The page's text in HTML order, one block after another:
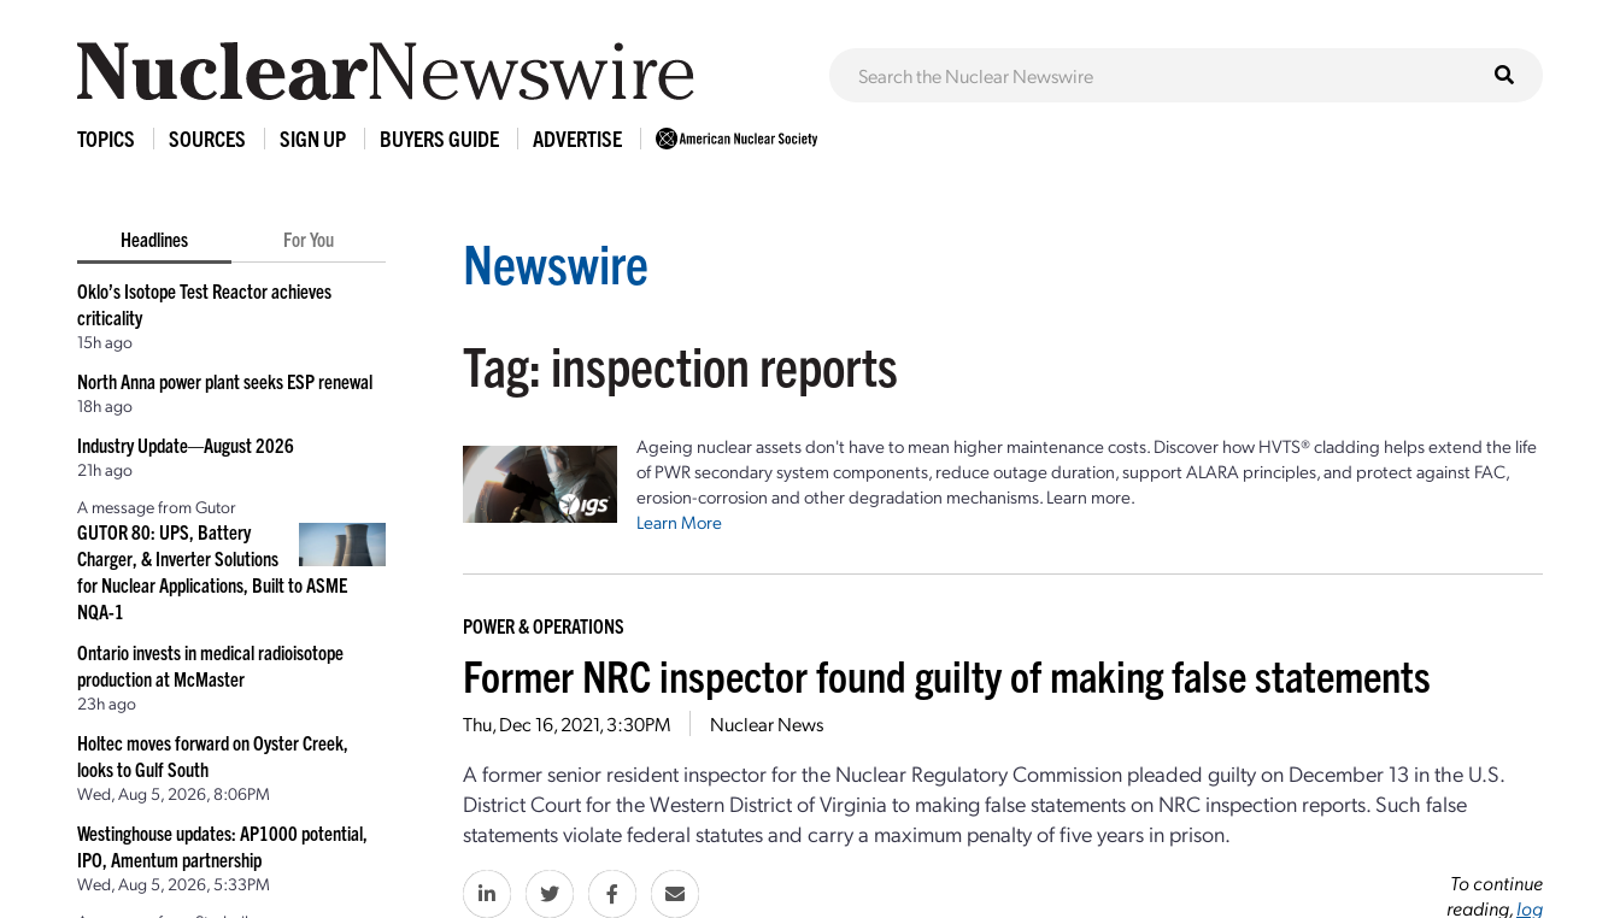
TOPICS SOURCES SIGN UP BUYERS GUIDE ADVERTISE
Headlines For You
Oklo’s Isotope Test Reactor achieves
criticality
15h ago
North Anna power plant seeks ESP renewal
18h ago
Industry Update—August 2026
21h ago
A message from Gutor
GUTOR 80: UPS, Battery
Charger, & Inverter Solutions
for Nuclear Applications, Built to ASME
NQA-1
Ontario invests in medical radioisotope
production at McMaster
23h ago
Holtec moves forward on Oyster Creek,
looks to Gulf South
Wed, Aug 5, 2026, 8:06PM
Westinghouse updates: AP1000 potential,
IPO, Amentum partnership
Wed, Aug 5, 2026, 5:33PM
Newswire
Tag: inspection reports
Ageing nuclear assets don't have to mean higher maintenance costs. Discover how HVTS® cladding helps extend the life
of PWR secondary system components, reduce outage duration, support ALARA principles, and protect against FAC,
erosion-corrosion and other degradation mechanisms. Learn more.
Learn More
POWER & OPERATIONS
Former NRC inspector found guilty of making false statements
Thu, Dec 16, 2021, 3:30PM Nuclear News
A former senior resident inspector for the Nuclear Regulatory Commission pleaded guilty on December 13 in the U.S.
District Court for the Western District of Virginia to making false statements on NRC inspection reports. Such false
statements violate federal statutes and carry a maximum penalty of five years in prison.
To continue
reading,log